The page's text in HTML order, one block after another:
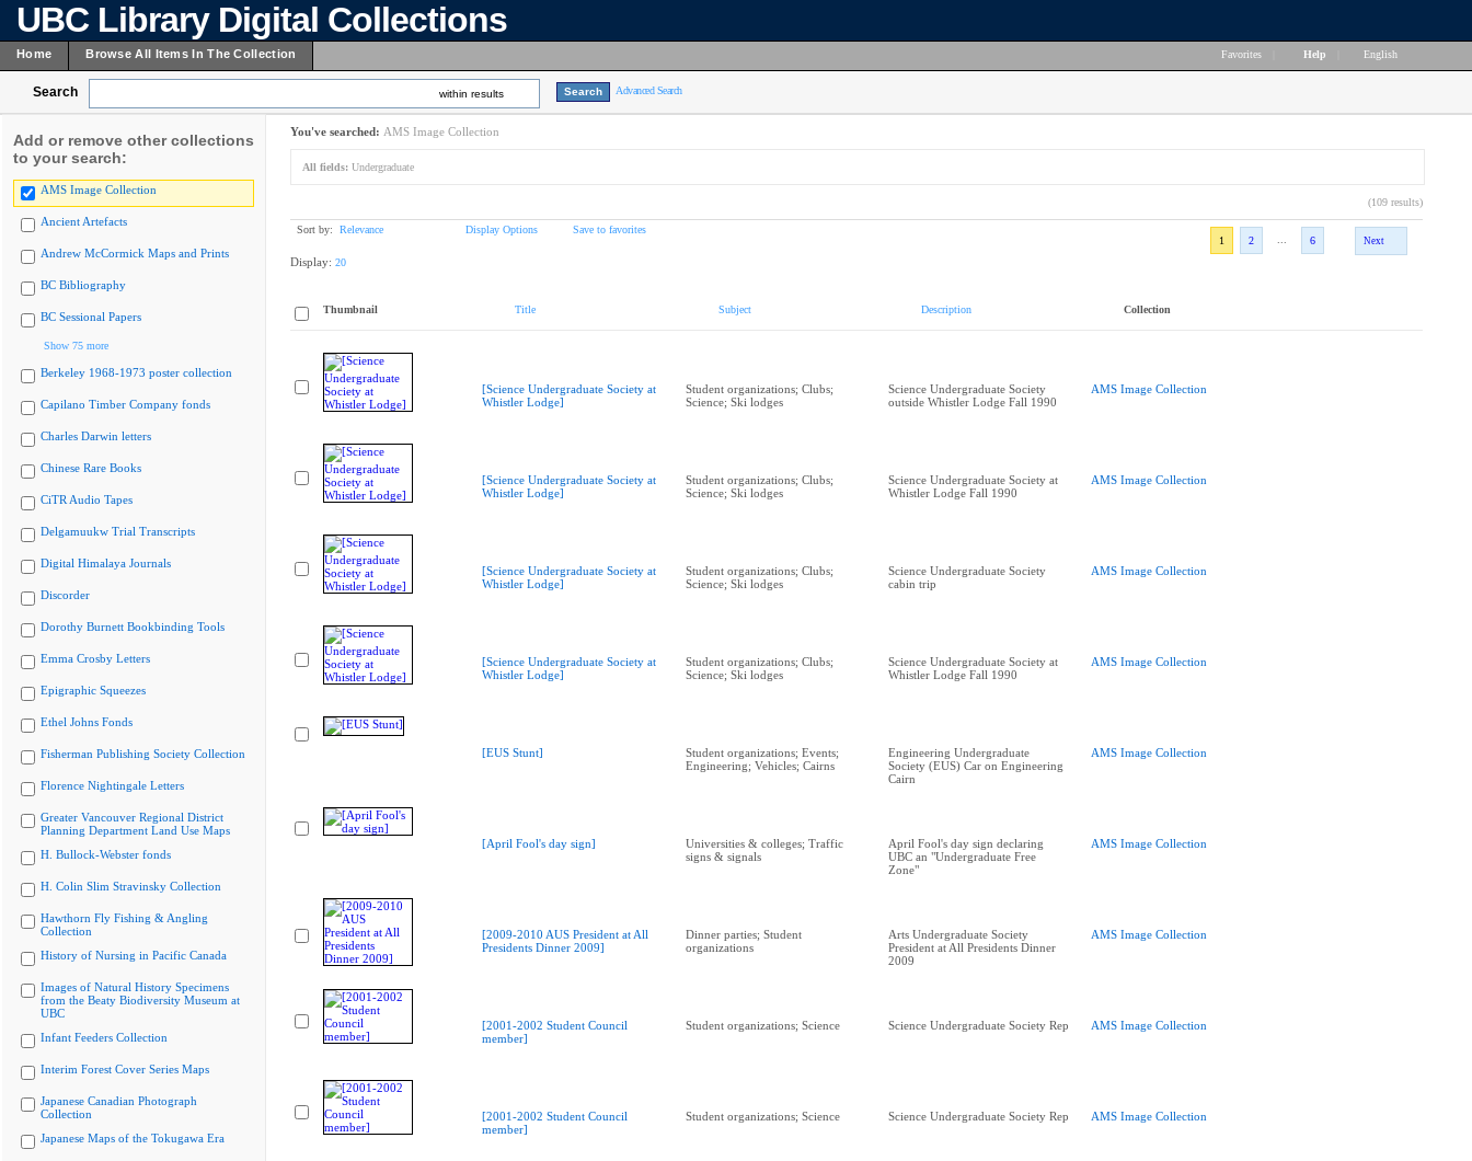
UBC Library Digital Collections
Home Browse All Items In The Collection Favorites Help English
Search within results Advanced Search
Add or remove other collections
to your search:
AMS Image Collection
Ancient Artefacts
Andrew McCormick Maps and Prints
BC Bibliography
BC Sessional Papers
Show 75 more
Berkeley 1968-1973 poster collection
Capilano Timber Company fonds
Charles Darwin letters
Chinese Rare Books
CiTR Audio Tapes
Delgamuukw Trial Transcripts
Digital Himalaya Journals
Discorder
Dorothy Burnett Bookbinding Tools
Emma Crosby Letters
Epigraphic Squeezes
Ethel Johns Fonds
Fisherman Publishing Society Collection
Florence Nightingale Letters
Greater Vancouver Regional District
Planning Department Land Use Maps
H. Bullock-Webster fonds
H. Colin Slim Stravinsky Collection
Hawthorn Fly Fishing & Angling
Collection
History of Nursing in Pacific Canada
Images of Natural History Specimens
from the Beaty Biodiversity Museum at
UBC
Infant Feeders Collection
Interim Forest Cover Series Maps
Japanese Canadian Photograph
Collection
Japanese Maps of the Tokugawa Era
You've searched: AMS Image Collection
All fields: Undergraduate
(109 results)
Sort by: Relevance Display Options
Save to favorites
1
2 6 Next
Display: 20
Thumbnail Title Subject Description Collection
[Science Undergraduate Society at
Whistler Lodge]
Student organizations; Clubs;
Science; Ski lodges
Science Undergraduate Society
outside Whistler Lodge Fall 1990
AMS Image Collection
[Science Undergraduate Society at
Whistler Lodge]
Student organizations; Clubs;
Science; Ski lodges
Science Undergraduate Society at
Whistler Lodge Fall 1990
AMS Image Collection
[Science Undergraduate Society at
Whistler Lodge]
Student organizations; Clubs;
Science; Ski lodges
Science Undergraduate Society
cabin trip
AMS Image Collection
[Science Undergraduate Society at
Whistler Lodge]
Student organizations; Clubs;
Science; Ski lodges
Science Undergraduate Society at
Whistler Lodge Fall 1990
AMS Image Collection
[EUS Stunt]
Student organizations; Events;
Engineering; Vehicles; Cairns
Engineering Undergraduate
Society (EUS) Car on Engineering
Cairn
AMS Image Collection
[April Fool's day sign]
Universities & colleges; Traffic
signs & signals
April Fool's day sign declaring
UBC an "Undergraduate Free
Zone"
AMS Image Collection
[2009-2010 AUS President at All
Presidents Dinner 2009]
Dinner parties; Student
organizations
Arts Undergraduate Society
President at All Presidents Dinner
2009
AMS Image Collection
[2001-2002 Student Council
member]
Student organizations; Science Science Undergraduate Society Rep AMS Image Collection
[2001-2002 Student Council
member]
Student organizations; Science Science Undergraduate Society Rep AMS Image Collection